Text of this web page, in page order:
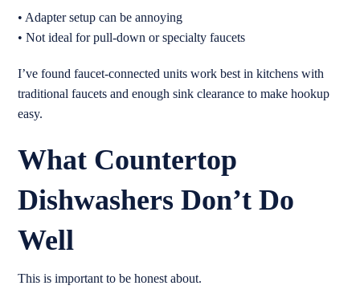
• Adapter setup can be annoying
• Not ideal for pull-down or specialty faucets
I’ve found faucet-connected units work best in kitchens with
traditional faucets and enough sink clearance to make hookup
easy.
What Countertop
Dishwashers Don’t Do
Well
This is important to be honest about.